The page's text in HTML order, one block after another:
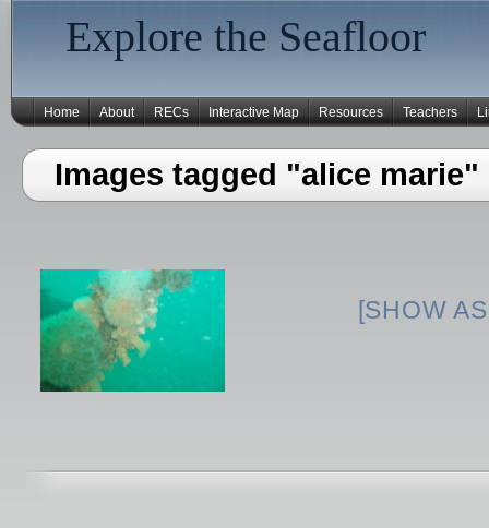
Explore the Seafloor
Home About RECs Interactive Map Resources Teachers
Images tagged "alice marie"
[SHOW